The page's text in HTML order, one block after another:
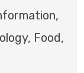
Food,